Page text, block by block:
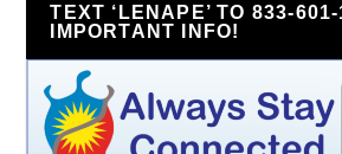
TEXT ‘LENAPE’ TO 833-
IMPORTANT INFO!